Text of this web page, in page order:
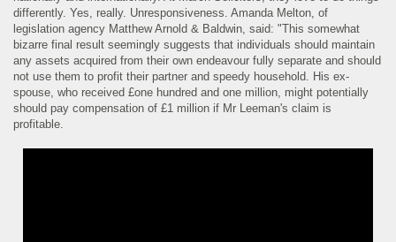
differently. Yes, really. Unresponsiveness. Amanda Melton, of
legislation agency Matthew Arnold & Baldwin, said: "This somewhat
bizarre final result seemingly suggests that individuals should maintain
any assets acquired from their own endeavour fully separate and should
not use them to profit their partner and speedy household. His ex-
spouse, who received £one hundred and one million, might potentially
should pay compensation of £1 million if Mr Leeman's claim is
profitable.